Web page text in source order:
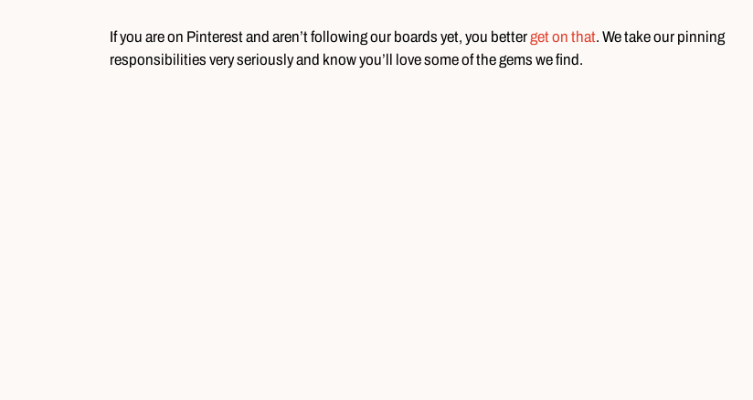
If you are on Pinterest and aren’t following our boards yet, you betterget on that. We take our pinning
responsibilities very seriously and know you’ll love some of the gems we find.